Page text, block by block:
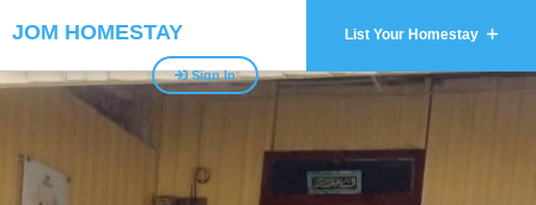
JOM HOMESTAY List Your Homestay
Sign In